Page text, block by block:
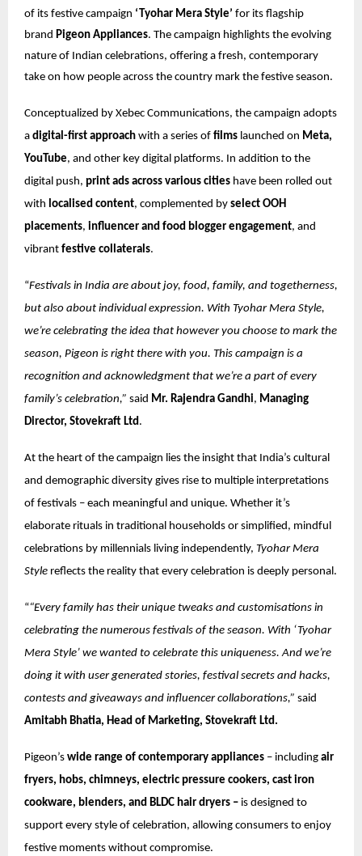
of its festive campaign ‘Tyohar Mera Style’ for its flagship
brand Pigeon Appliances. The campaign highlights the evolving
nature of Indian celebrations, offering a fresh, contemporary
take on how people across the country mark the festive season.
Conceptualized by Xebec Communications, the campaign adopts
a digital-first approach with a series of films launched on Meta,
YouTube, and other key digital platforms. In addition to the
digital push, print ads across various cities have been rolled out
with localised content, complemented by select OOH
placements, influencer and food blogger engagement, and
vibrant festive collaterals.
“Festivals in India are about joy, food, family, and togetherness,
but also about individual expression. With Tyohar Mera Style,
we’re celebrating the idea that however you choose to mark the
season, Pigeon is right there with you. This campaign is a
recognition and acknowledgment that we’re a part of every
family’s celebration,” said Mr. Rajendra Gandhi, Managing
Director, Stovekraft Ltd .
At the heart of the campaign lies the insight that India’s cultural
and demographic diversity gives rise to multiple interpretations
of festivals – each meaningful and unique. Whether it’s
elaborate rituals in traditional households or simplified, mindful
celebrations by millennials living independently, Tyohar Mera
Style reflects the reality that every celebration is deeply personal.
“ “Every family has their unique tweaks and customisations in
celebrating the numerous festivals of the season. With ‘Tyohar
Mera Style’ we wanted to celebrate this uniqueness. And we’re
doing it with user generated stories, festival secrets and hacks,
contests and giveaways and influencer collaborations,” said
Amitabh Bhatia, Head of Marketing, Stovekraft Ltd.
Pigeon’s wide range of contemporary appliances – including air
fryers, hobs, chimneys, electric pressure cookers, cast iron
cookware, blenders, and BLDC hair dryers – is designed to
support every style of celebration, allowing consumers to enjoy
festive moments without compromise.